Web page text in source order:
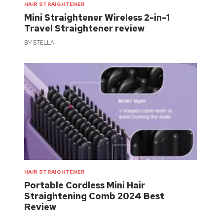
HAIR STRAIGHTENER
Mini Straightener Wireless 2-in-1
Travel Straightener review
BYSTELLA
HAIR STRAIGHTENER
Portable Cordless Mini Hair
Straightening Comb 2024 Best
Review